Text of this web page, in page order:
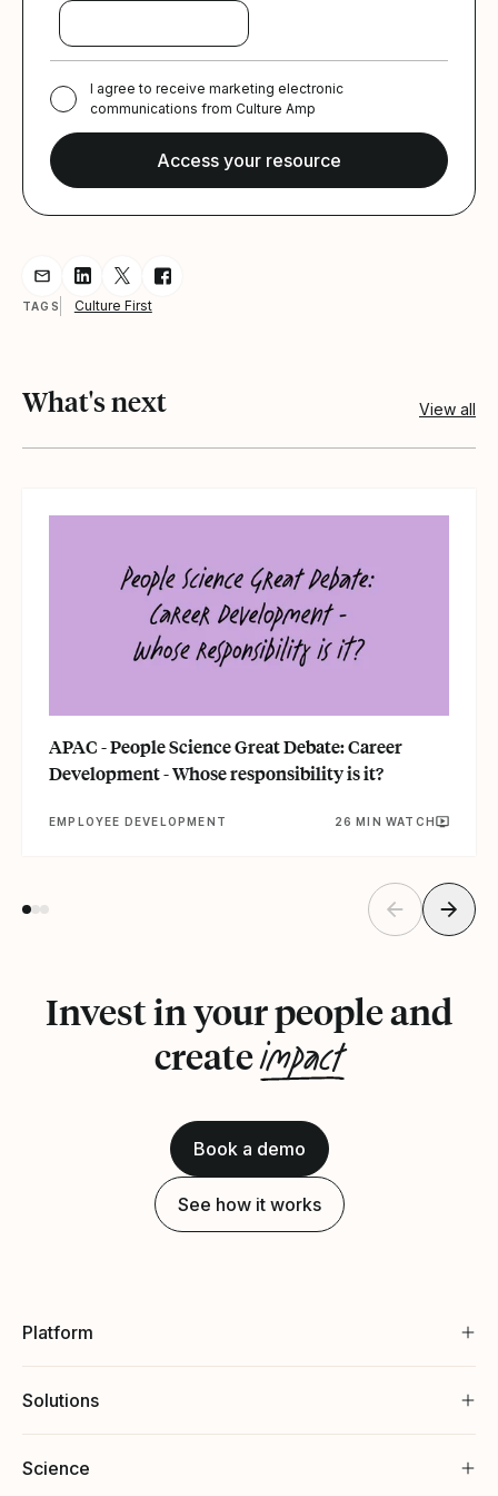
I agree to receive marketing electronic
communications from Culture Amp
Share resource via Email
Share resource on LinkedIn
Share resource on Twitter
Share resource on Facebook
TAGS Culture First
What's next View all
APAC - People Science Great Debate: Career
Development - Whose responsibility is it?
EMPLOYEE DEVELOPMENT 26 MIN WATCH
Invest in your people and
createimpact
Book a demo
See how it works
Platform
Solutions
Science